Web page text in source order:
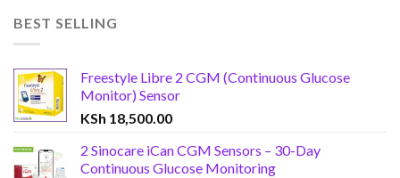
BEST SELLING
Freestyle Libre 2 CGM (Continuous Glucose
Monitor) Sensor
KSh 18,500.00
2 Sinocare iCan CGM Sensors – 30-Day
Continuous Glucose Monitoring